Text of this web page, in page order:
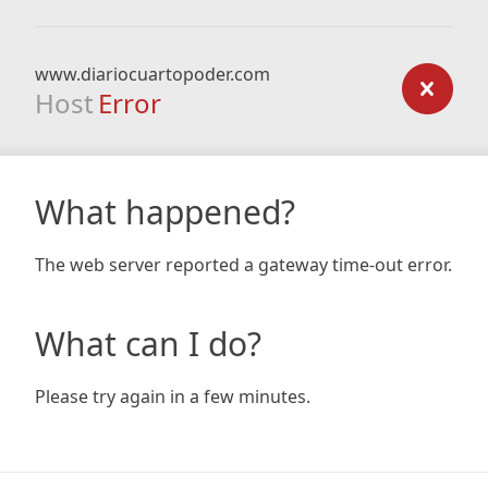
www.diariocuartopoder.com
Host Error
What happened?
The web server reported a gateway time-out error.
What can I do?
Please try again in a few minutes.